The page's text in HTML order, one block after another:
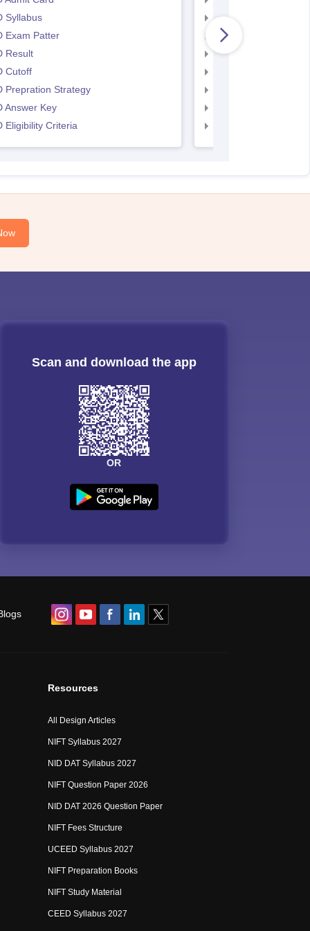
Syllabus
Exam Patter
Result
Cutoff
Prepration Strategy
Answer Key
Eligibility Criteria
UCEED Syllabus
UCEED Exam Pattern
UCEED Result
Scan and download the app
OR
Resources
All Design Articles
NIFT Syllabus 2027
NID DAT Syllabus 2027
NIFT Question Paper 2026
NID DAT 2026 Question Paper
NIFT Fees Structure
UCEED Syllabus 2027
NIFT Preparation Books
NIFT Study Material
CEED Syllabus 2027